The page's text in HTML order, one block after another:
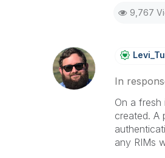
9,767
In
On a
created. A
any RIMs